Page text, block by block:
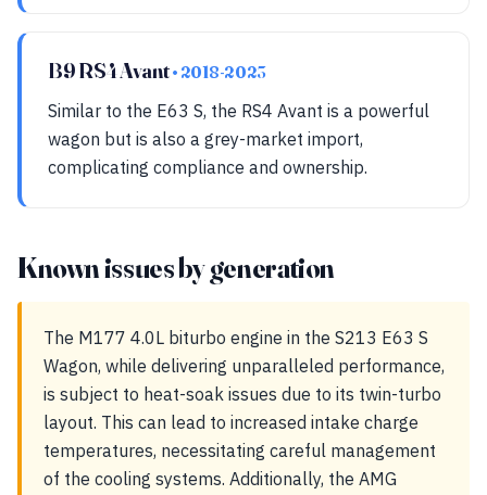
B9 RS4 Avant• 2018-2023
Similar to the E63 S, the RS4 Avant is a powerful
wagon but is also a grey-market import,
complicating compliance and ownership.
Known issues by generation
The M177 4.0L biturbo engine in the S213 E63 S
Wagon, while delivering unparalleled performance,
is subject to heat-soak issues due to its twin-turbo
layout. This can lead to increased intake charge
temperatures, necessitating careful management
of the cooling systems. Additionally, the AMG